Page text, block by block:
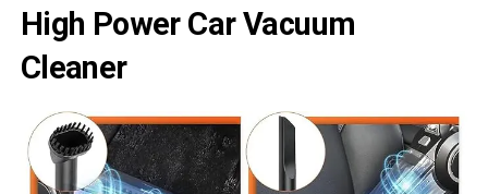
High Power Car Vacuum
Cleaner